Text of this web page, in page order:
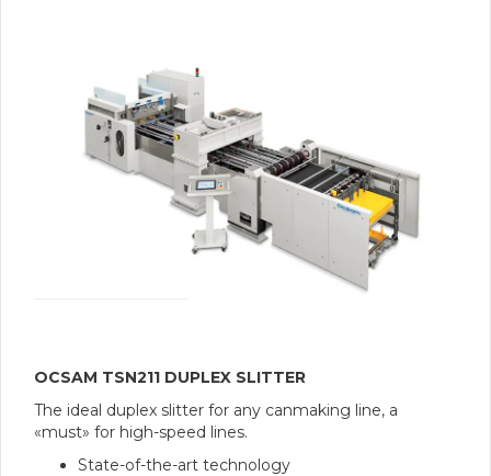
OCSAM TSN211 DUPLEX SLITTER
The ideal duplex slitter for any canmaking line, a
«must» for high-speed lines.
State-of-the-art technology